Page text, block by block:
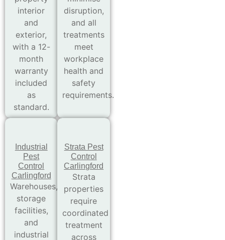
interior
and
exterior,
with a 12-
month
warranty
included
as
standard.
disruption,
and all
treatments
meet
workplace
health and
safety
requirements.
Industrial
Pest
Control
Carlingford
Warehouses,
storage
facilities,
and
industrial
Strata Pest
Control
Carlingford
Strata
properties
require
coordinated
treatment
across